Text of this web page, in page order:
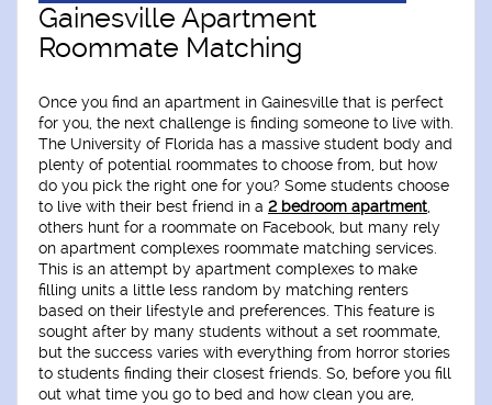
Gainesville Apartment
Roommate Matching
Once you find an apartment in Gainesville that is perfect
for you, the next challenge is finding someone to live with.
The University of Florida has a massive student body and
plenty of potential roommates to choose from, but how
do you pick the right one for you? Some students choose
to live with their best friend in a 2 bedroom apartment,
others hunt for a roommate on Facebook, but many rely
on apartment complexes roommate matching services.
This is an attempt by apartment complexes to make
filling units a little less random by matching renters
based on their lifestyle and preferences. This feature is
sought after by many students without a set roommate,
but the success varies with everything from horror stories
to students finding their closest friends. So, before you fill
out what time you go to bed and how clean you are,